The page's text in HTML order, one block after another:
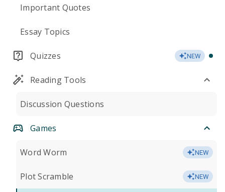
Important Quotes
Essay Topics
Quizzes NEW
Reading Tools
Discussion Questions
Games
Word Worm NEW
Plot Scramble NEW